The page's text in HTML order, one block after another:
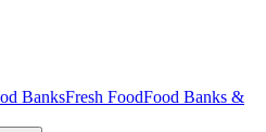
BanksFresh FoodFood Banks &